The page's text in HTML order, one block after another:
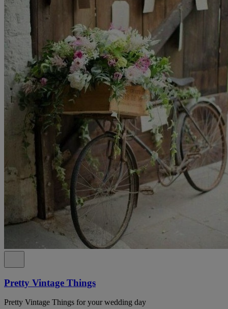
Pretty Vintage Things
Pretty Vintage Things for your wedding day